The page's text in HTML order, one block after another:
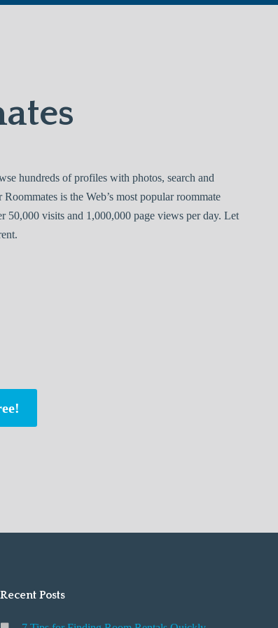
hundreds of profiles with photos, search and
is the Web’s most popular roommate
50,000 visits and 1,000,000 page views per day. Let
Recent Posts